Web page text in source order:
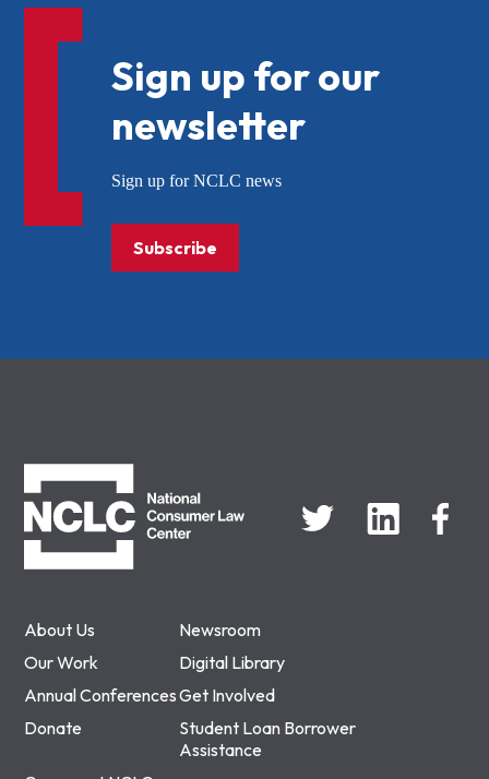
About Us
Newsroom
Our Work
Digital Library
Annual ConferencesGet Involved
Donate
Student Loan Borrower
Assistance
Sign up for our
newsletter
Sign up for NCLC news
Subscribe